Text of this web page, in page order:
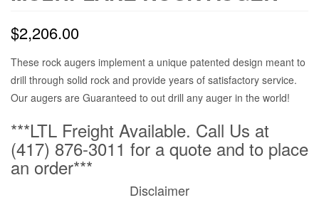
$2,206.00
These rock augers implement a unique patented design meant to
drill through solid rock and provide years of satisfactory service.
Our augers are Guaranteed to out drill any auger in the world!
***LTL Freight Available. Call Us at
(417) 876-3011 for a quote and to place
an order***
Disclaimer